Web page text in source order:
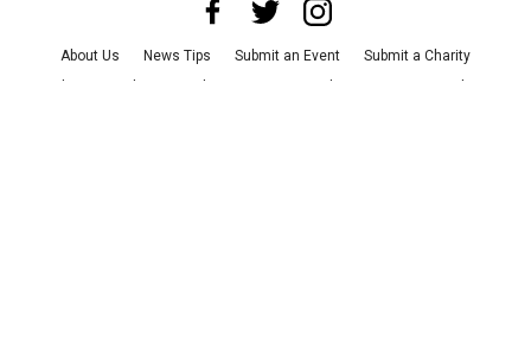
About Us News Tips Submit an Event
Submit a Charity